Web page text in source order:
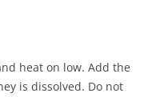
heat on low. Add the
is dissolved. Do not